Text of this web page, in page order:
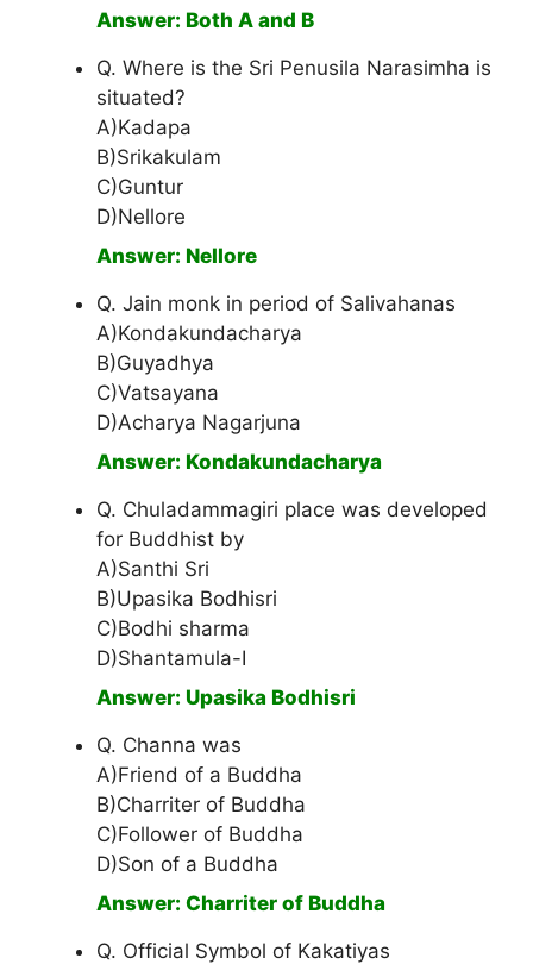
Answer: Both A and B
Q. Where is the Sri Penusila Narasimha is
situated?
A)Kadapa
B)Srikakulam
C)Guntur
D)Nellore
Answer: Nellore
Q. Jain monk in period of Salivahanas
A)Kondakundacharya
B)Guyadhya
C)Vatsayana
D)Acharya Nagarjuna
Answer: Kondakundacharya
Q. Chuladammagiri place was developed
for Buddhist by
A)Santhi Sri
B)Upasika Bodhisri
C)Bodhi sharma
D)Shantamula-I
Answer: Upasika Bodhisri
Q. Channa was
A)Friend of a Buddha
B)Charriter of Buddha
C)Follower of Buddha
D)Son of a Buddha
Answer: Charriter of Buddha
Q. Official Symbol of Kakatiyas